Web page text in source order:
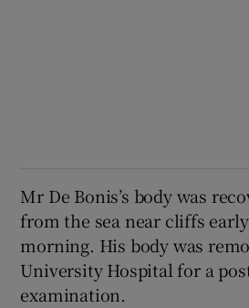
Mr De Bonis’s body was
from the sea near cliffs
morning. His body was
University Hospital for a
examination.